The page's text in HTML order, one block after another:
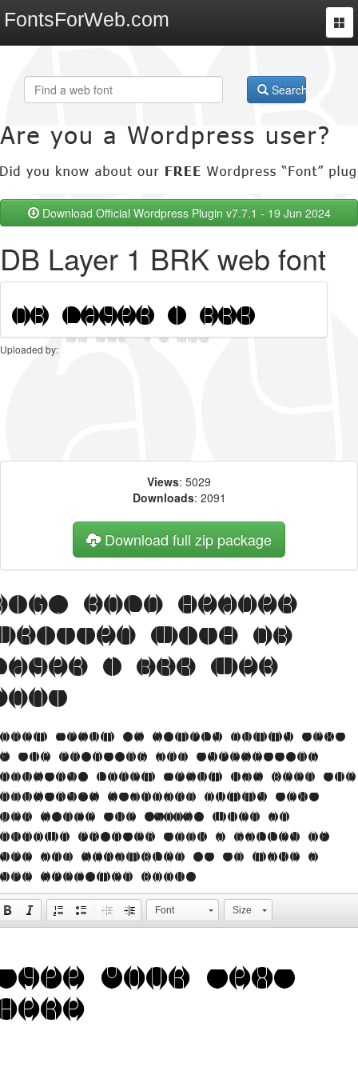
FontsForWeb.com
Search
Download Official Wordpress Plugin v7.7.1 - 19 Jun 2024
DB Layer 1 BRK web font
Uploaded by:
Views: 5029
Downloads: 2091
Download full zip package
bold header
with DB
1 BRK web
Ipsum is simply dummy text
the printing and typesetting
Lorem Ipsum has been the
standard dummy text
since the 1500s, when an
printer took a galley of
and scrambled it to make a
specimen book.
Font Size